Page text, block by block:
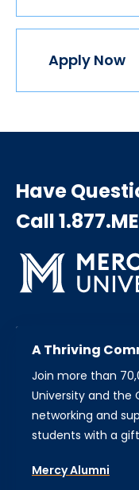
Apply Now
Have
Call
A Thriving
Join more than
University and the
networking and
students with a
Mercy Alumni